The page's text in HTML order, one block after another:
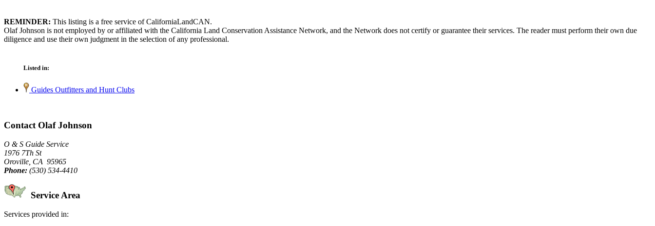
REMINDER: This listing is a free service of CaliforniaLandCAN.
Olaf Johnson is not employed by or affiliated with the California Land Conservation Assistance Network, and the Network does not certify or guarantee their services. The reader must perform their own due
diligence and use their own judgment in the selection of any professional.
Listed in:
Guides Outfitters and Hunt Clubs
Contact Olaf Johnson
O & S Guide Service
1976 7Th St
Oroville, CA 95965
Phone: (530) 534-4410
Service Area
Services provided in: